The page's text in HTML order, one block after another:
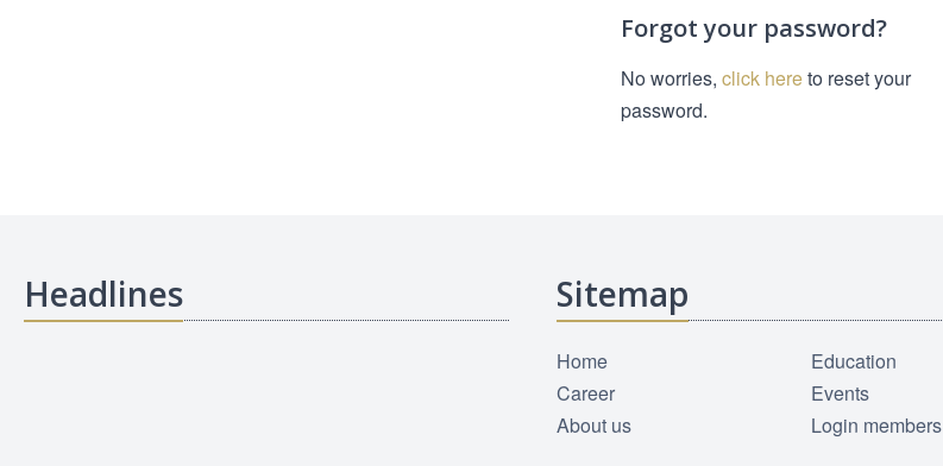
Forgot your password?
No worries, click hereto reset your
password.
Headlines Sitemap
Home
Career
About us
Education
Events
Login members